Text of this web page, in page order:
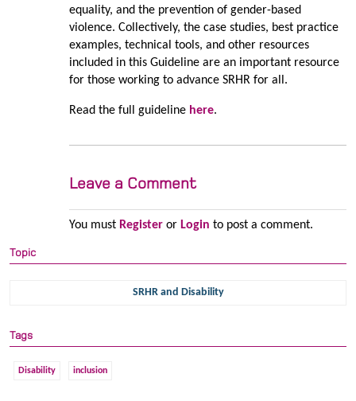
equality, and the prevention of gender-based
violence. Collectively, the case studies, best practice
examples, technical tools, and other resources
included in this Guideline are an important resource
for those working to advance SRHR for all.
Read the full guideline here.
Leave a Comment
You must Registeror Login to post a comment.
Topic
SRHR and Disability
Tags
Disability inclusion